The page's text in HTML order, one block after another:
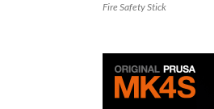
Fire Safety Stick